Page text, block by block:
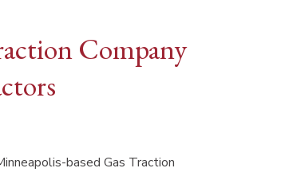
Company
based Gas Traction